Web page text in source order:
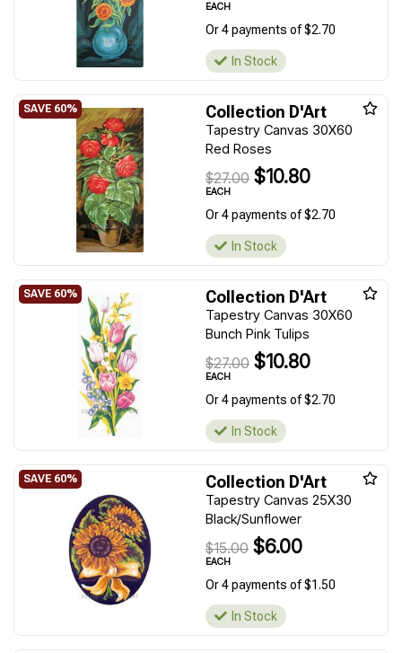
EACH
Or 4 payments of $2.70
In Stock
Collection D'Art
Tapestry Canvas 30X60
Red Roses
$27.00 $10.80
EACH
Or 4 payments of $2.70
In Stock
Collection D'Art
Tapestry Canvas 30X60
Bunch Pink Tulips
$27.00 $10.80
EACH
Or 4 payments of $2.70
In Stock
Collection D'Art
Tapestry Canvas 25X30
Black/Sunflower
$15.00 $6.00
EACH
Or 4 payments of $1.50
In Stock